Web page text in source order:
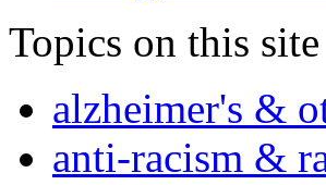
Topics on this site
alzheimer's &
anti-racism &